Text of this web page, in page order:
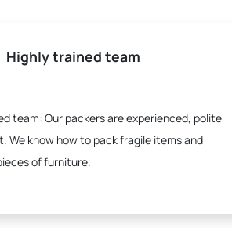
Highly trained team
team: Our packers are experienced, polite
We know how to pack fragile items and
of furniture.